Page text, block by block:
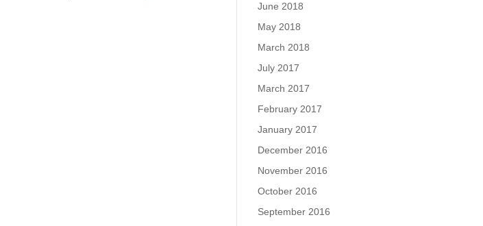
June 2018
May 2018
March 2018
July 2017
March 2017
February 2017
January 2017
December 2016
November 2016
October 2016
September 2016